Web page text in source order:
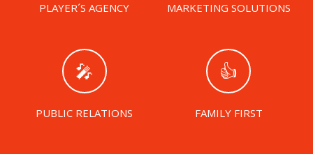
PLAYER´S AGENCY MARKETING SOLUTIONS
PUBLIC RELATIONS FAMILY FIRST